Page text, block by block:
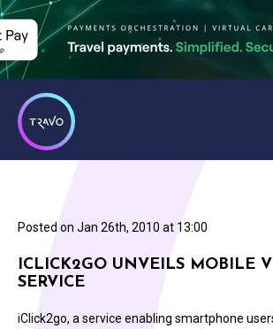
Posted on Jan 26th, 2010 at 13:00
ICLICK2GO UNVEILS MOBILE
SERVICE
iClick2go, a service enabling smartphone